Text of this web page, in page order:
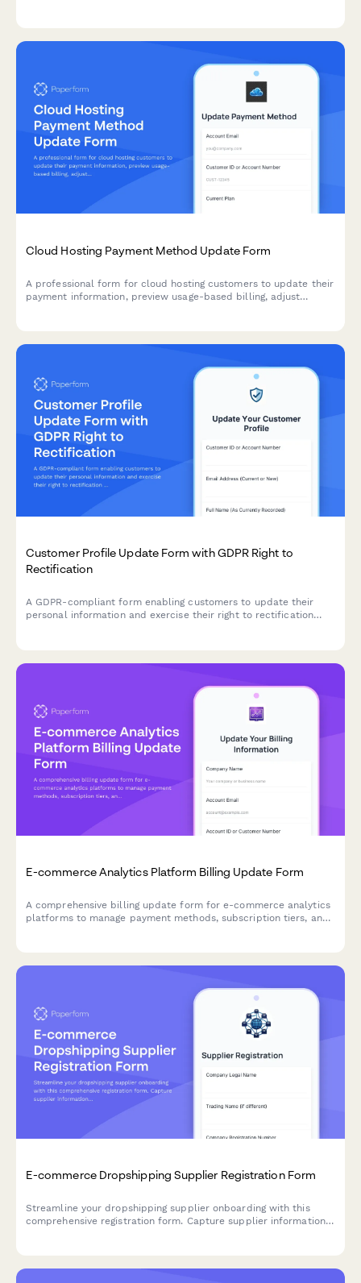
Cloud Hosting Payment Method Update Form
A professional form for cloud hosting customers to update their
payment information, preview usage-based billing, adjust
Customer Profile Update Form with GDPR Right to
Rectification
A GDPR-compliant form enabling customers to update their
personal information and exercise their right to rectification
E-commerce Analytics Platform Billing Update Form
A comprehensive billing update form for e-commerce analytics
platforms to manage payment methods, subscription tiers, and
E-commerce Dropshipping Supplier Registration Form
Streamline your dropshipping supplier onboarding with this
comprehensive registration form. Capture supplier information,